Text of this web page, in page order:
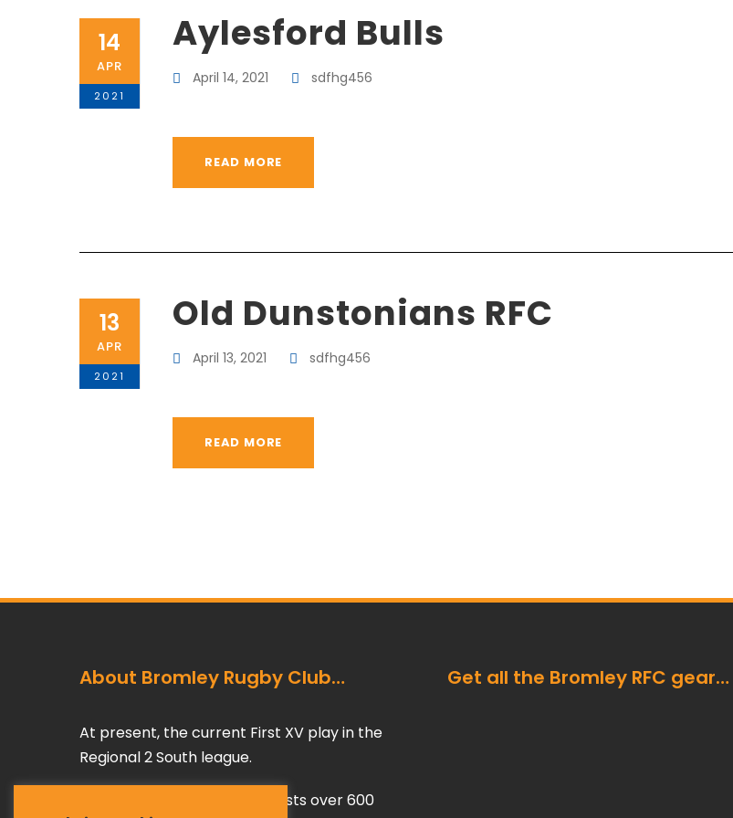
14
APR
2021
Aylesford Bulls
April 14, 2021 sdfhg456
READ MORE
13
APR
2021
Old Dunstonians RFC
April 13, 2021 sdfhg456
READ MORE
About Bromley Rugby Club…
At present, the current First XV play in the
Regional 2 South league.
The rest of Bromley RFC boasts over 600
Get all the Bromley RFC gear…